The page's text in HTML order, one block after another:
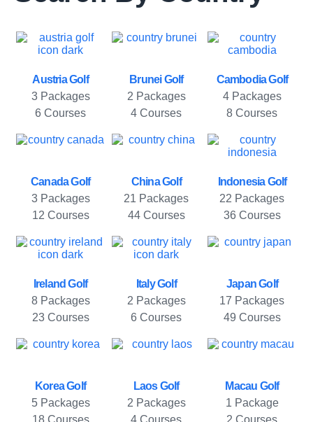
Austria Golf
3 Packages
6 Courses
Brunei Golf
2 Packages
4 Courses
Cambodia Golf
4 Packages
8 Courses
Canada Golf
3 Packages
12 Courses
China Golf
21 Packages
44 Courses
Indonesia Golf
22 Packages
36 Courses
Ireland Golf
8 Packages
23 Courses
Italy Golf
2 Packages
6 Courses
Japan Golf
17 Packages
49 Courses
Korea Golf
5 Packages
18 Courses
Laos Golf
2 Packages
4 Courses
Macau Golf
1 Package
2 Courses